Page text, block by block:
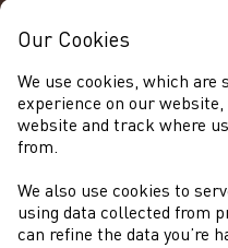
Our Cookies
We use cookies, which
experience on our
website and track where
from.
We also use cookies to
using data collected from
can refine the data you’re